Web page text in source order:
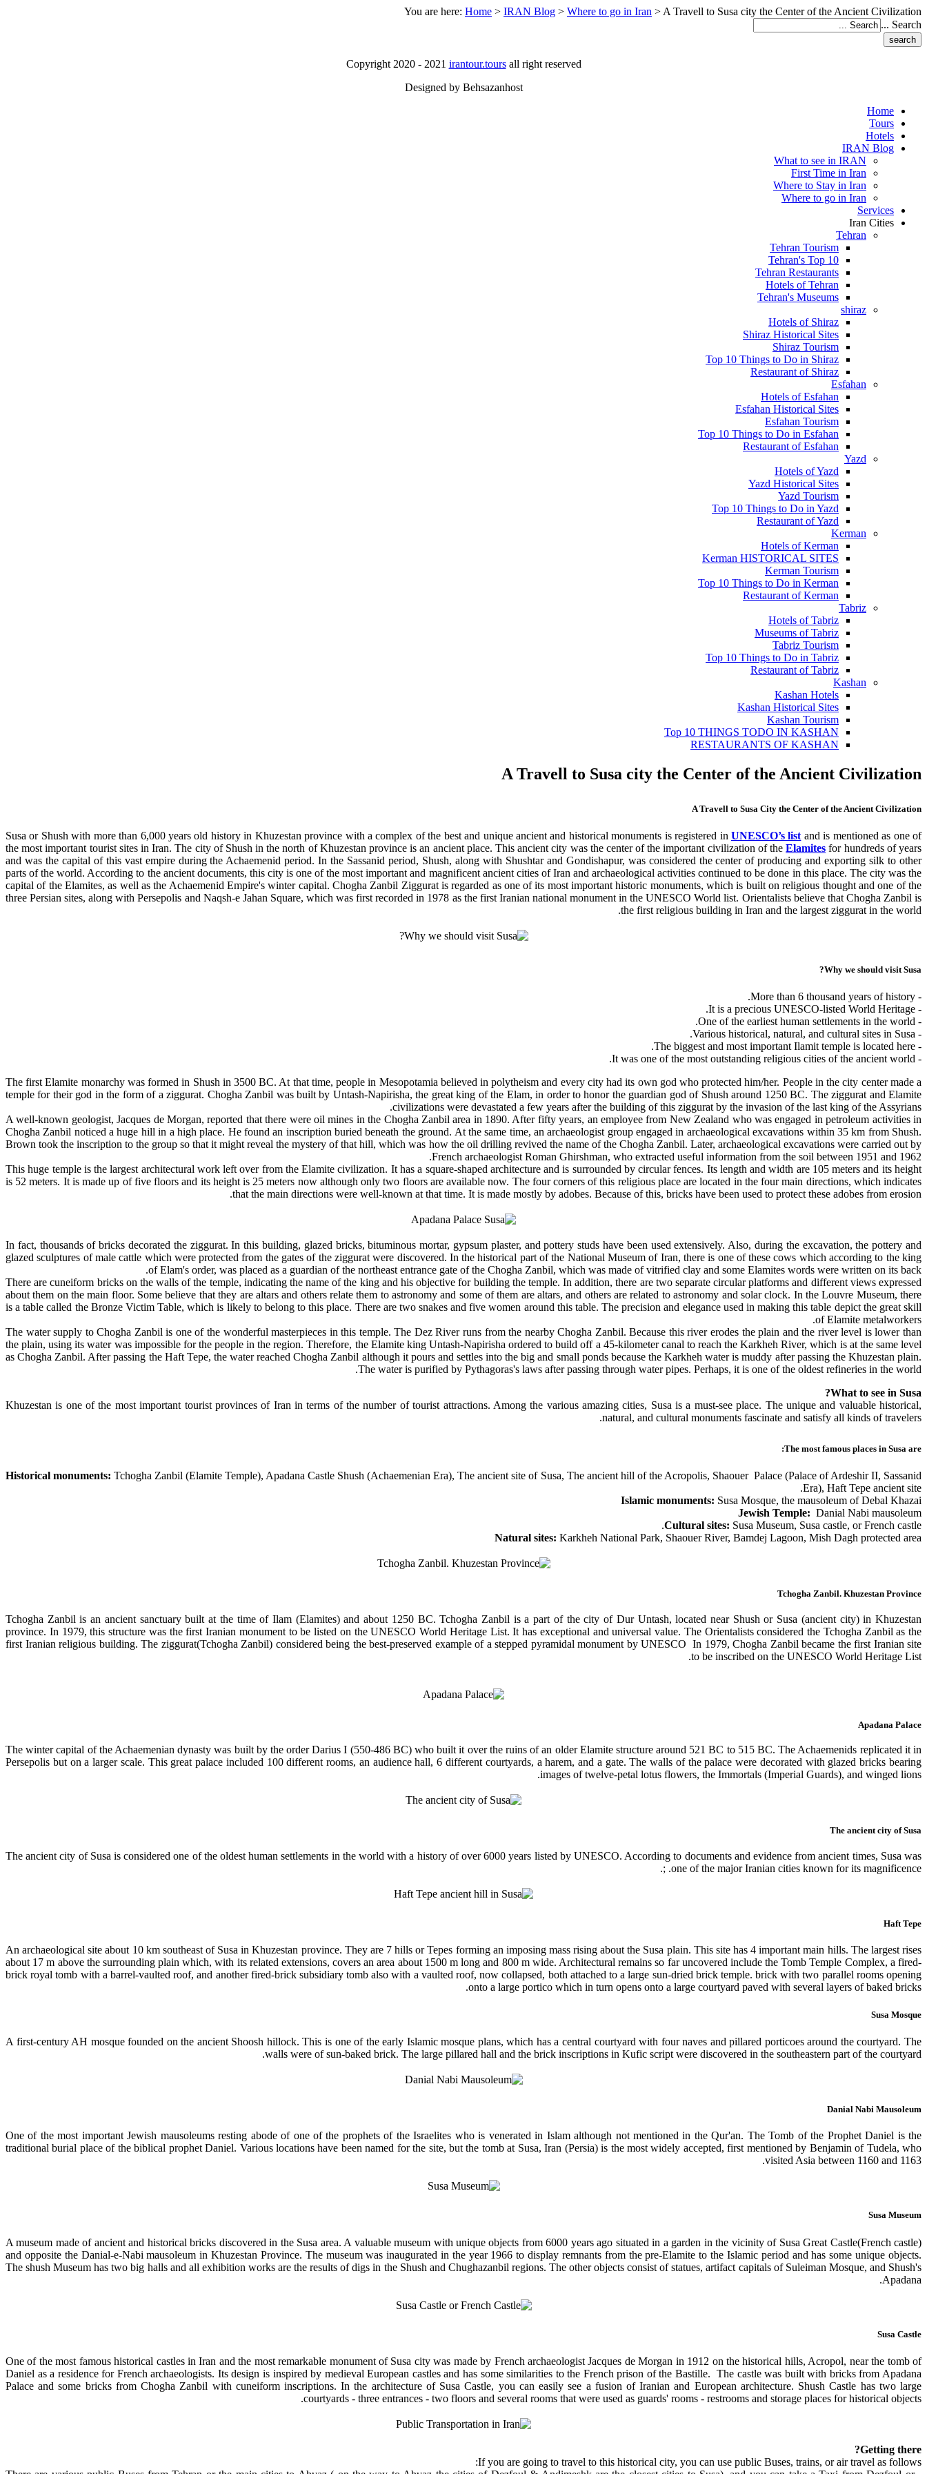
You are here: Home > IRAN Blog > Where to go in Iran > A Travell to Susa city the Center of the Ancient Civilization
Search ...
Copyright 2020 - 2021 irantour.toursall right reserved
Designed by Behsazanhost
Home
Tours
Hotels
IRAN Blog
What to see in IRAN
First Time in Iran
Where to Stay in Iran
Where to go in Iran
Services
Iran Cities
Tehran
Tehran Tourism
Tehran's Top 10
Tehran Restaurants
Hotels of Tehran
Tehran's Museums
shiraz
Hotels of Shiraz
Shiraz Historical Sites
Shiraz Tourism
Top 10 Things to Do in Shiraz
Restaurant of Shiraz
Esfahan
Hotels of Esfahan
Esfahan Historical Sites
Esfahan Tourism
Top 10 Things to Do in Esfahan
Restaurant of Esfahan
Yazd
Hotels of Yazd
Yazd Historical Sites
Yazd Tourism
Top 10 Things to Do in Yazd
Restaurant of Yazd
Kerman
Hotels of Kerman
Kerman HISTORICAL SITES
Kerman Tourism
Top 10 Things to Do in Kerman
Restaurant of Kerman
Tabriz
Hotels of Tabriz
Museums of Tabriz
Tabriz Tourism
Top 10 Things to Do in Tabriz
Restaurant of Tabriz
Kashan
Kashan Hotels
Kashan Historical Sites
Kashan Tourism
Top 10 THINGS TODO IN KASHAN
RESTAURANTS OF KASHAN
A Travell to Susa city the Center of the Ancient Civilization
A Travell to Susa City the Center of the Ancient Civilization
Susa or Shush with more than 6,000 years old history in Khuzestan province with a complex of the best and unique ancient and historical monuments is registered in UNESCO’s list and is mentioned as one of
the most important tourist sites in Iran. The city of Shush in the north of Khuzestan province is an ancient place. This ancient city was the center of the important civilization of theElamites for hundreds of years
and was the capital of this vast empire during the Achaemenid period. In the Sassanid period, Shush, along with Shushtar and Gondishapur, was considered the center of producing and exporting silk to other
parts of the world. According to the ancient documents, this city is one of the most important and magnificent ancient cities of Iran and archaeological activities continued to be done in this place. The city was the
capital of the Elamites, as well as the Achaemenid Empire's winter capital. Chogha Zanbil Ziggurat is regarded as one of its most important historic monuments, which is built on religious thought and one of the
three Persian sites, along with Persepolis and Naqsh-e Jahan Square, which was first recorded in 1978 as the first Iranian national monument in the UNESCO World list. Orientalists believe that Chogha Zanbil is
the first religious building in Iran and the largest ziggurat in the world.
Why we should visit Susa?
- More than 6 thousand years of history.
- It is a precious UNESCO-listed World Heritage.
- One of the earliest human settlements in the world.
- Various historical, natural, and cultural sites in Susa.
- The biggest and most important Ilamit temple is located here.
- It was one of the most outstanding religious cities of the ancient world.
The first Elamite monarchy was formed in Shush in 3500 BC. At that time, people in Mesopotamia believed in polytheism and every city had its own god who protected him/her. People in the city center made a
temple for their god in the form of a ziggurat. Chogha Zanbil was built by Untash-Napirisha, the great king of the Elam, in order to honor the guardian god of Shush around 1250 BC. The ziggurat and Elamite
civilizations were devastated a few years after the building of this ziggurat by the invasion of the last king of the Assyrians.
A well-known geologist, Jacques de Morgan, reported that there were oil mines in the Chogha Zanbil area in 1890. After fifty years, an employee from New Zealand who was engaged in petroleum activities in
Chogha Zanbil noticed a huge hill in a high place. He found an inscription buried beneath the ground. At the same time, an archaeologist group engaged in archaeological excavations within 35 km from Shush.
Brown took the inscription to the group so that it might reveal the mystery of that hill, which was how the oil drilling revived the name of the Chogha Zanbil. Later, archaeological excavations were carried out by
French archaeologist Roman Ghirshman, who extracted useful information from the soil between 1951 and 1962.
This huge temple is the largest architectural work left over from the Elamite civilization. It has a square-shaped architecture and is surrounded by circular fences. Its length and width are 105 meters and its height
is 52 meters. It is made up of five floors and its height is 25 meters now although only two floors are available now. The four corners of this religious place are located in the four main directions, which indicates
that the main directions were well-known at that time. It is made mostly by adobes. Because of this, bricks have been used to protect these adobes from erosion.
In fact, thousands of bricks decorated the ziggurat. In this building, glazed bricks, bituminous mortar, gypsum plaster, and pottery studs have been used extensively. Also, during the excavation, the pottery and
glazed sculptures of male cattle which were protected from the gates of the ziggurat were discovered. In the historical part of the National Museum of Iran, there is one of these cows which according to the king
of Elam's order, was placed as a guardian of the northeast entrance gate of the Chogha Zanbil, which was made of vitrified clay and some Elamites words were written on its back.
There are cuneiform bricks on the walls of the temple, indicating the name of the king and his objective for building the temple. In addition, there are two separate circular platforms and different views expressed
about them on the main floor. Some believe that they are altars and others relate them to astronomy and some of them are altars, and others are related to astronomy and solar clock. In the Louvre Museum, there
is a table called the Bronze Victim Table, which is likely to belong to this place. There are two snakes and five women around this table. The precision and elegance used in making this table depict the great skill
of Elamite metalworkers.
The water supply to Chogha Zanbil is one of the wonderful masterpieces in this temple. The Dez River runs from the nearby Chogha Zanbil. Because this river erodes the plain and the river level is lower than
the plain, using its water was impossible for the people in the region. Therefore, the Elamite king Untash-Napirisha ordered to build off a 45-kilometer canal to reach the Karkheh River, which is at the same level
as Chogha Zanbil. After passing the Haft Tepe, the water reached Chogha Zanbil although it pours and settles into the big and small ponds because the Karkheh water is muddy after passing the Khuzestan plain.
The water is purified by Pythagoras's laws after passing through water pipes. Perhaps, it is one of the oldest refineries in the world.
What to see in Susa?
Khuzestan is one of the most important tourist provinces of Iran in terms of the number of tourist attractions. Among the various amazing cities, Susa is a must-see place. The unique and valuable historical,
natural, and cultural monuments fascinate and satisfy all kinds of travelers.
The most famous places in Susa are:
Historical monuments: Tchogha Zanbil (Elamite Temple), Apadana Castle Shush (Achaemenian Era), The ancient site of Susa, The ancient hill of the Acropolis, Shaouer Palace (Palace of Ardeshir II, Sassanid
Era), Haft Tepe ancient site.
Islamic monuments: Susa Mosque, the mausoleum of Debal Khazai
Jewish Temple: Danial Nabi mausoleum
Cultural sites: Susa Museum, Susa castle, or French castle.
Natural sites: Karkheh National Park, Shaouer River, Bamdej Lagoon, Mish Dagh protected area
Tchogha Zanbil. Khuzestan Province
Tchogha Zanbil is an ancient sanctuary built at the time of Ilam (Elamites) and about 1250 BC. Tchogha Zanbil is a part of the city of Dur Untash, located near Shush or Susa (ancient city) in Khuzestan
province. In 1979, this structure was the first Iranian monument to be listed on the UNESCO World Heritage List. It has exceptional and universal value. The Orientalists considered the Tchogha Zanbil as the
first Iranian religious building. The ziggurat(Tchogha Zanbil) considered being the best-preserved example of a stepped pyramidal monument by UNESCO In 1979, Chogha Zanbil became the first Iranian site
to be inscribed on the UNESCO World Heritage List.
Apadana Palace
The winter capital of the Achaemenian dynasty was built by the order Darius I (550-486 BC) who built it over the ruins of an older Elamite structure around 521 BC to 515 BC. The Achaemenids replicated it in
Persepolis but on a larger scale. This great palace included 100 different rooms, an audience hall, 6 different courtyards, a harem, and a gate. The walls of the palace were decorated with glazed bricks bearing
images of twelve-petal lotus flowers, the Immortals (Imperial Guards), and winged lions.
The ancient city of Susa
The ancient city of Susa is considered one of the oldest human settlements in the world with a history of over 6000 years listed by UNESCO. According to documents and evidence from ancient times, Susa was
one of the major Iranian cities known for its magnificence. ;.
Haft Tepe
An archaeological site about 10 km southeast of Susa in Khuzestan province. They are 7 hills or Tepes forming an imposing mass rising about the Susa plain. This site has 4 important main hills. The largest rises
about 17 m above the surrounding plain which, with its related extensions, covers an area about 1500 m long and 800 m wide. Architectural remains so far uncovered include the Tomb Temple Complex, a fired-
brick royal tomb with a barrel-vaulted roof, and another fired-brick subsidiary tomb also with a vaulted roof, now collapsed, both attached to a large sun-dried brick temple. brick with two parallel rooms opening
onto a large portico which in turn opens onto a large courtyard paved with several layers of baked bricks.
Susa Mosque
A first-century AH mosque founded on the ancient Shoosh hillock. This is one of the early Islamic mosque plans, which has a central courtyard with four naves and pillared porticoes around the courtyard. The
walls were of sun-baked brick. The large pillared hall and the brick inscriptions in Kufic script were discovered in the southeastern part of the courtyard.
Danial Nabi Mausoleum
One of the most important Jewish mausoleums resting abode of one of the prophets of the Israelites who is venerated in Islam although not mentioned in the Qur'an. The Tomb of the Prophet Daniel is the
traditional burial place of the biblical prophet Daniel. Various locations have been named for the site, but the tomb at Susa, Iran (Persia) is the most widely accepted, first mentioned by Benjamin of Tudela, who
visited Asia between 1160 and 1163.
Susa Museum
A museum made of ancient and historical bricks discovered in the Susa area. A valuable museum with unique objects from 6000 years ago situated in a garden in the vicinity of Susa Great Castle(French castle)
and opposite the Danial-e-Nabi mausoleum in Khuzestan Province. The museum was inaugurated in the year 1966 to display remnants from the pre-Elamite to the Islamic period and has some unique objects.
The shush Museum has two big halls and all exhibition works are the results of digs in the Shush and Chughazanbil regions. The other objects consist of statues, artifact capitals of Suleiman Mosque, and Shush's
Apadana.
Susa Castle
One of the most famous historical castles in Iran and the most remarkable monument of Susa city was made by French archaeologist Jacques de Morgan in 1912 on the historical hills, Acropol, near the tomb of
Daniel as a residence for French archaeologists. Its design is inspired by medieval European castles and has some similarities to the French prison of the Bastille. The castle was built with bricks from Apadana
Palace and some bricks from Chogha Zanbil with cuneiform inscriptions. In the architecture of Susa Castle, you can easily see a fusion of Iranian and European architecture. Shush Castle has two large
courtyards - three entrances - two floors and several rooms that were used as guards' rooms - restrooms and storage places for historical objects.
Getting there?
If you are going to travel to this historical city, you can use public Buses, trains, or air travel as follows: